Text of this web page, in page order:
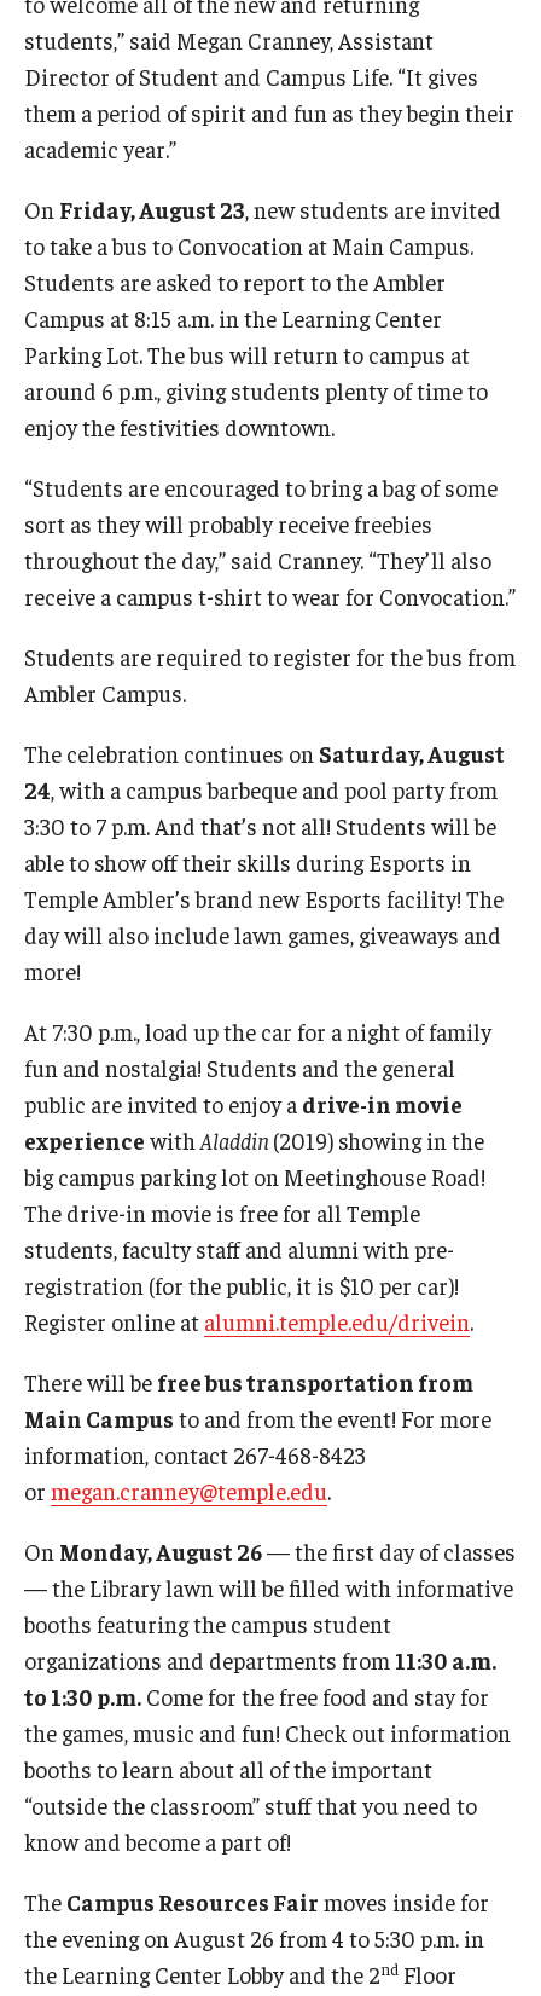
Saturday College
About
University College Course Grant
Space Rentals
Events
News
students,” said Megan Cranney, Assistant
Director of Student and Campus Life. “It gives
them a period of spirit and fun as they begin their
academic year.”
On Friday, August 23 , new students are invited
to take a bus to Convocation at Main Campus.
Students are asked to report to the Ambler
Campus at 8:15 a.m. in the Learning Center
Parking Lot. The bus will return to campus at
around 6 p.m., giving students plenty of time to
enjoy the festivities downtown.
“Students are encouraged to bring a bag of some
sort as they will probably receive freebies
throughout the day,” said Cranney. “They’ll also
receive a campus t-shirt to wear for Convocation.”
Students are required to register for the bus from
Ambler Campus.
The celebration continues on Saturday, August
24 , with a campus barbeque and pool party from
3:30 to 7 p.m. And that’s not all! Students will be
able to show off their skills during Esports in
Temple Ambler’s brand new Esports facility! The
day will also include lawn games, giveaways and
more!
At 7:30 p.m., load up the car for a night of family
fun and nostalgia! Students and the general
public are invited to enjoy a drive-in movie
experience with Aladdin (2019) showing in the
big campus parking lot on Meetinghouse Road!
The drive-in movie is free for all Temple
students, faculty staff and alumni with pre-
registration (for the public, it is $10 per car)!
Register online at alumni.temple.edu/drivein.
There will be free bus transportation from
Main Campus to and from the event! For more
information, contact 267-468-8423
or megan.cranney@temple.edu.
On Monday, August 26— the first day of classes
— the Library lawn will be filled with informative
booths featuring the campus student
organizations and departments from 11:30 a.m.
to 1:30 p.m. Come for the free food and stay for
the games, music and fun! Check out information
booths to learn about all of the important
“outside the classroom” stuff that you need to
know and become a part of!
The Campus Resources Fair moves inside for
the evening on August 26 from 4 to 5:30 p.m. in
the Learning Center Lobby and the 2nd Floor